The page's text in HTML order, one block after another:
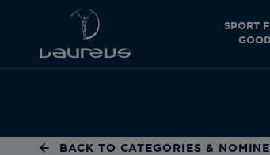
SPORT
BACK TO CATEGORIES &